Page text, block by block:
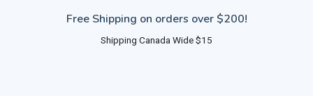
Free Shipping on orders over $200!
Shipping Canada Wide $15